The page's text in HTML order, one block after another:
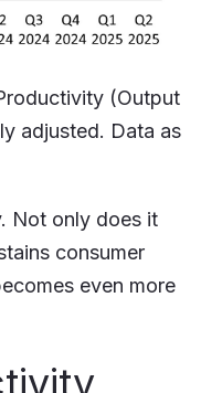
(Output
adjusted. Data as
Not only does it
consumer
even more